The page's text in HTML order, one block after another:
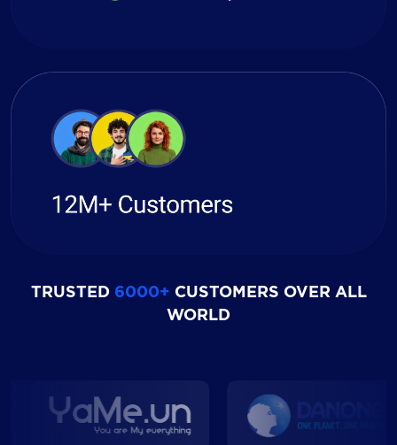
TRUSTED 6000+ CUSTOMERS OVER ALL
WORLD